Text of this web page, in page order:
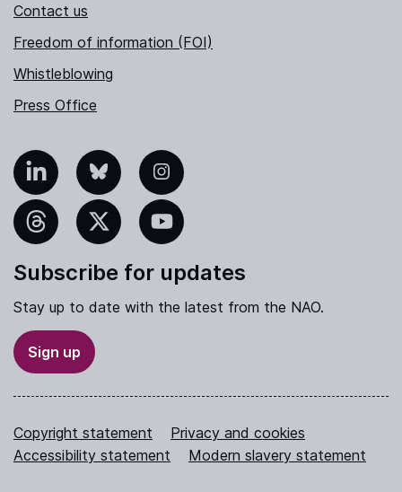
Contact us
Freedom of information (FOI)
Whistleblowing
Press Office
Bluesky Instagram
YouTube
Subscribe for updates
Stay up to date with the latest from the NAO.
Sign up
Copyright statement
Privacy and cookies
Accessibility statement
Modern slavery statement